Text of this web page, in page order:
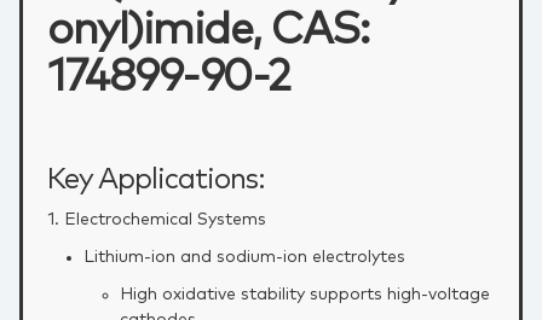
onyl)imide, CAS:
174899-90-2
Key Applications:
1. Electrochemical Systems
Lithium‑ion and sodium‑ion electrolytes
High oxidative stability supports high‑voltage